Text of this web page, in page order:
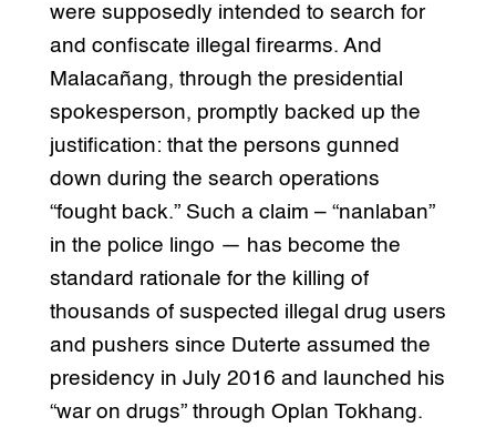
were supposedly intended to search for
and confiscate illegal firearms. And
Malacañang, through the presidential
spokesperson, promptly backed up the
justification: that the persons gunned
down during the search operations
“fought back.” Such a claim – “nanlaban”
in the police lingo — has become the
standard rationale for the killing of
thousands of suspected illegal drug users
and pushers since Duterte assumed the
presidency in July 2016 and launched his
“war on drugs” through Oplan Tokhang.